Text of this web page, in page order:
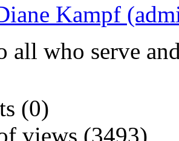
Kampf
all who serve
(0)
views (3493)